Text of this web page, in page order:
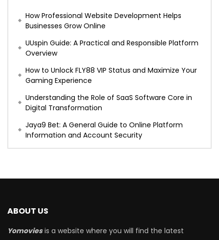
How Professional Website Development Helps
Businesses Grow Online
UUspin Guide: A Practical and Responsible Platform
Overview
How to Unlock FLY88 VIP Status and Maximize Your
Gaming Experience
Understanding the Role of SaaS Software Core in
Digital Transformation
Jaya9 Bet: A General Guide to Online Platform
Information and Account Security
ABOUT US
Yomoviesis a website where you will find the latest